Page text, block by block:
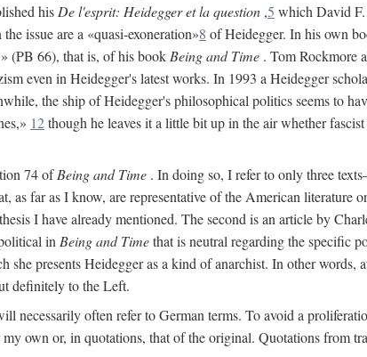
his De l'esprit: Heidegger et la question ,5 which David F.
issue are a «quasi-exoneration»8 of Heidegger. In his own
(PB 66), that is, of his book Being and Time . Tom Rockmore
even in Heidegger's latest works. In 1993 a Heidegger
the ship of Heidegger's philosophical politics seems to
12though he leaves it a little bit up in the air whether
74 ofBeing and Time . In doing so, I refer to only three
far as I know, are representative of the American literature
I have already mentioned. The second is an article by
in Being and Timethat is neutral regarding the specific
presents Heidegger as a kind of anarchist. In other words,
definitely to the Left.
necessarily often refer to German terms. To avoid a
own or, in quotations, that of the original. Quotations from